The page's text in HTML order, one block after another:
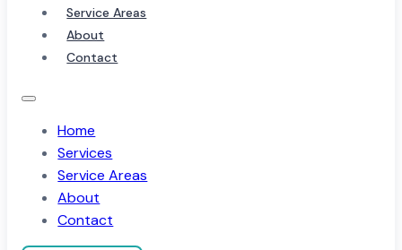
Service Areas
About
Contact
Home
Services
Service Areas
About
Contact